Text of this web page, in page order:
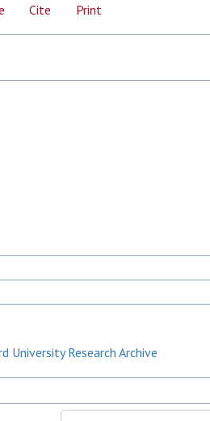
Cite Print
University Research Archive